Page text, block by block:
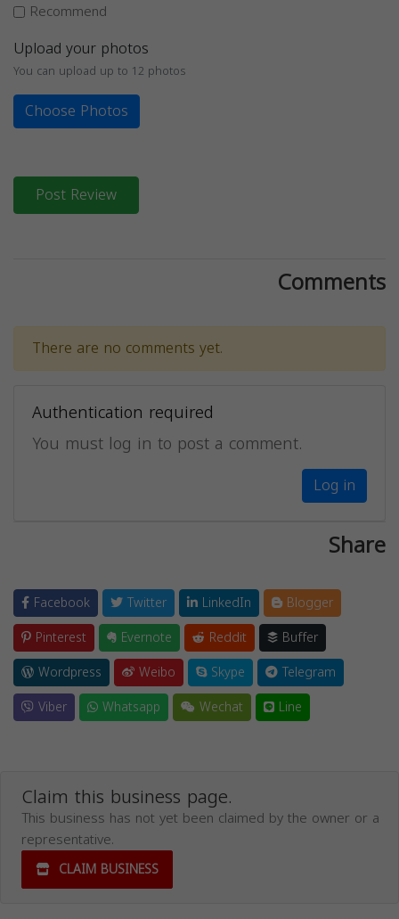
Recommend
Upload your photos
You can upload up to 12 photos
Choose Photos
Post Review
Comments
There are no comments yet.
Authentication required
You must log in to post a comment.
Log in
Share
Facebook Twitter LinkedIn
Blogger
Pinterest
Evernote Reddit
Buffer
Wordpress
Weibo Skype
Telegram
Viber
Whatsapp Wechat Line
Claim this business page.
This business has not yet been claimed by the owner or a
representative.
CLAIM BUSINESS